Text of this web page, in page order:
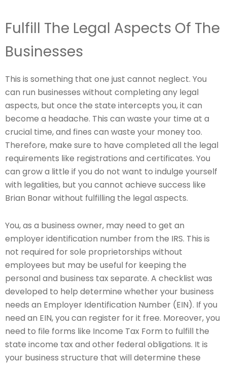
Fulfill The Legal Aspects Of The
Businesses
This is something that one just cannot neglect. You
can run businesses without completing any legal
aspects, but once the state intercepts you, it can
become a headache. This can waste your time at a
crucial time, and fines can waste your money too.
Therefore, make sure to have completed all the legal
requirements like registrations and certificates. You
can grow a little if you do not want to indulge yourself
with legalities, but you cannot achieve success like
Brian Bonar without fulfilling the legal aspects.
You, as a business owner, may need to get an
employer identification number from the IRS. This is
not required for sole proprietorships without
employees but may be useful for keeping the
personal and business tax separate. A checklist was
developed to help determine whether your business
needs an Employer Identification Number (EIN). If you
need an EIN, you can register for it free. Moreover, you
need to file forms like Income Tax Form to fulfill the
state income tax and other federal obligations. It is
your business structure that will determine these